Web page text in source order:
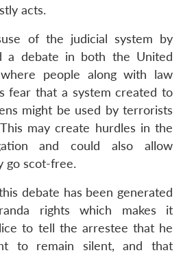
acts.
of the judicial system by
a debate in both the United
people along with law
fear that a system created to
might be used by terrorists
may create hurdles in the
and could also allow
go scot-free.
debate has been generated
rights which makes it
to tell the arrestee that he
to remain silent, and that